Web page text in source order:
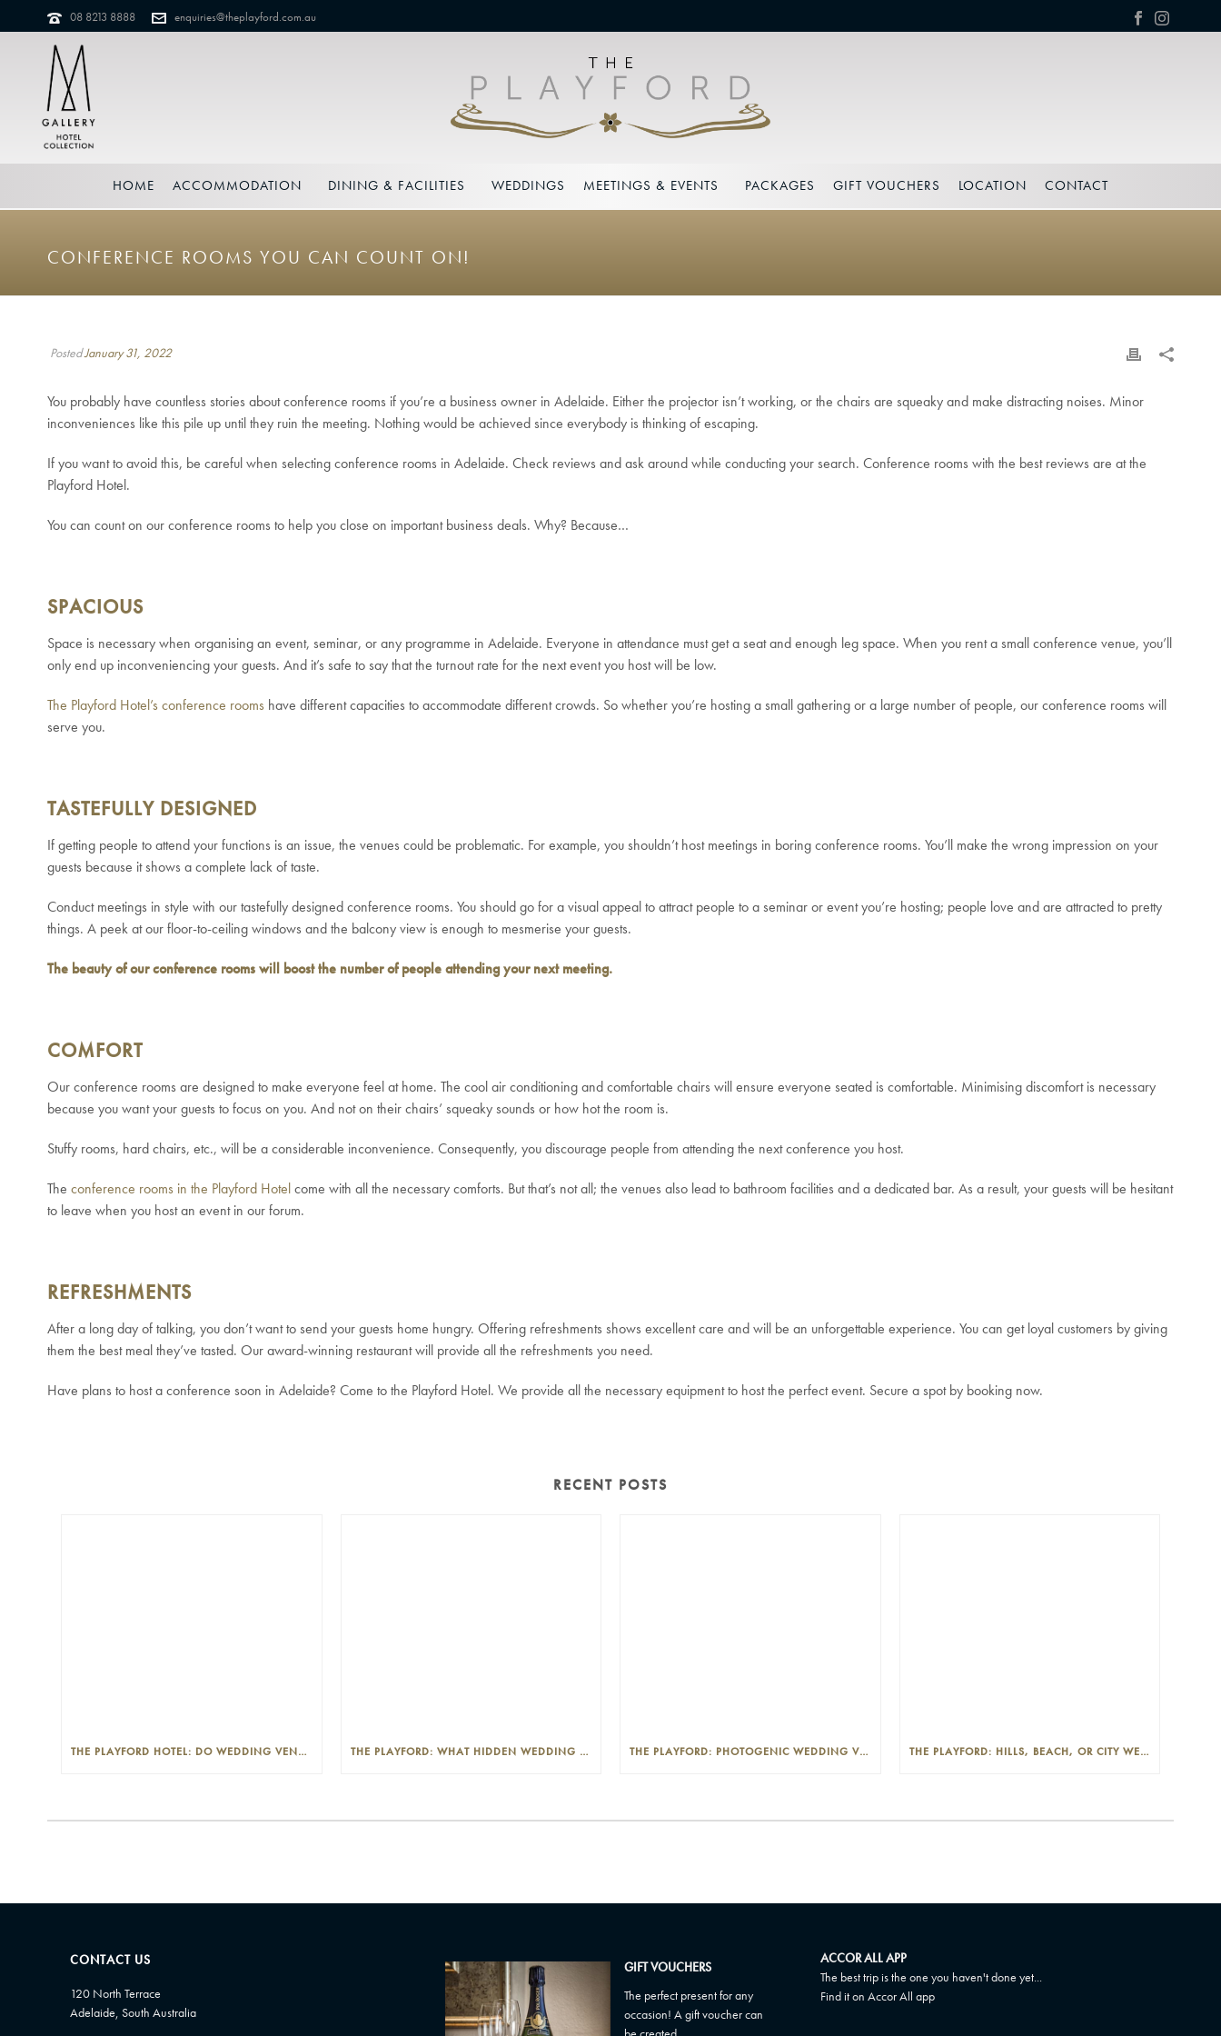
08 8213 8888 enquiries@theplayford.com.au
HOME ACCOMMODATION DINING & FACILITIES WEDDINGS MEETINGS & EVENTS PACKAGES GIFT VOUCHERS LOCATION CONTACT
CONFERENCE ROOMS YOU CAN COUNT ON!
PostedJanuary 31, 2022
You probably have countless stories about conference rooms if you’re a business owner in Adelaide. Either the projector isn’t working, or the chairs are squeaky and make distracting noises. Minor
inconveniences like this pile up until they ruin the meeting. Nothing would be achieved since everybody is thinking of escaping.
If you want to avoid this, be careful when selecting conference rooms in Adelaide. Check reviews and ask around while conducting your search. Conference rooms with the best reviews are at the
Playford Hotel.
You can count on our conference rooms to help you close on important business deals. Why? Because…
SPACIOUS
Space is necessary when organising an event, seminar, or any programme in Adelaide. Everyone in attendance must get a seat and enough leg space. When you rent a small conference venue, you’ll
only end up inconveniencing your guests. And it’s safe to say that the turnout rate for the next event you host will be low.
The Playford Hotel’s conference rooms have different capacities to accommodate different crowds. So whether you’re hosting a small gathering or a large number of people, our conference rooms will
serve you.
TASTEFULLY DESIGNED
If getting people to attend your functions is an issue, the venues could be problematic. For example, you shouldn’t host meetings in boring conference rooms. You’ll make the wrong impression on your
guests because it shows a complete lack of taste.
Conduct meetings in style with our tastefully designed conference rooms. You should go for a visual appeal to attract people to a seminar or event you’re hosting; people love and are attracted to pretty
things. A peek at our floor-to-ceiling windows and the balcony view is enough to mesmerise your guests.
The beauty of our conference rooms will boost the number of people attending your next meeting.
COMFORT
Our conference rooms are designed to make everyone feel at home. The cool air conditioning and comfortable chairs will ensure everyone seated is comfortable. Minimising discomfort is necessary
because you want your guests to focus on you. And not on their chairs’ squeaky sounds or how hot the room is.
Stuffy rooms, hard chairs, etc., will be a considerable inconvenience. Consequently, you discourage people from attending the next conference you host.
The conference rooms in the Playford Hotelcome with all the necessary comforts. But that’s not all; the venues also lead to bathroom facilities and a dedicated bar. As a result, your guests will be hesitant
to leave when you host an event in our forum.
REFRESHMENTS
After a long day of talking, you don’t want to send your guests home hungry. Offering refreshments shows excellent care and will be an unforgettable experience. You can get loyal customers by giving
them the best meal they’ve tasted. Our award-winning restaurant will provide all the refreshments you need.
Have plans to host a conference soon in Adelaide? Come to the Playford Hotel. We provide all the necessary equipment to host the perfect event. Secure a spot by booking now.
RECENT POSTS
THE PLAYFORD HOTEL: DO WEDDING VENUES PROVIDE A WEDDING PLANNER? THE PLAYFORD: WHAT HIDDEN WEDDING COSTS SHOULD I LOOK OUT FOR? THE PLAYFORD: PHOTOGENIC WEDDING VENUE IN THE ADELAIDE CBD THE PLAYFORD: HILLS, BEACH, OR CITY WEDDINGS IN ADELAIDE—PROS AND CONS
CONTACT US
120 North Terrace
Adelaide, South Australia
GIFT VOUCHERS
The perfect present for any
occasion! A gift voucher can
ACCOR ALL APP
The best trip is the one you haven't done yet...
Find it on Accor All app